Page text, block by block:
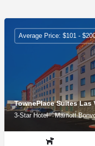
TownePlace Suites Las
3-Star Hotel Marriott
Average Price: $101 -